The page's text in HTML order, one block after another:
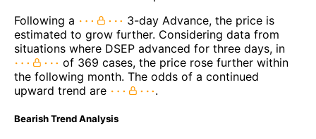
Following a
3-day Advance, the price is
estimated to grow further. Considering data from
situations where DSEP advanced for three days, in
of 369 cases, the price rose further within
the following month. The odds of a continued
upward trend are
.
Bearish Trend Analysis